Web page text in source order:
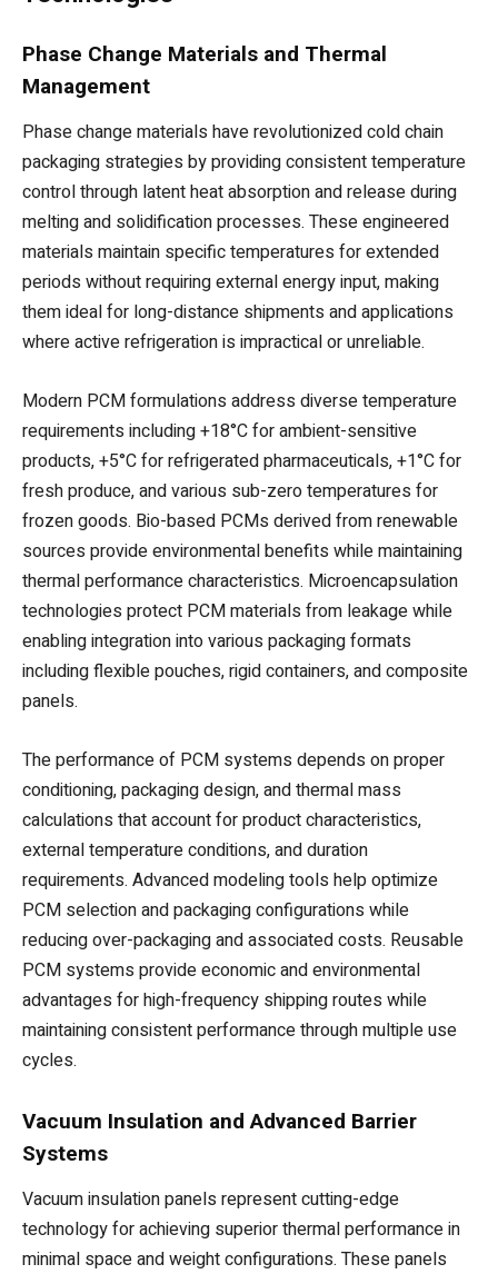
Phase Change Materials and Thermal
Management
Phase change materials have revolutionized cold chain
packaging strategies by providing consistent temperature
control through latent heat absorption and release during
melting and solidification processes. These engineered
materials maintain specific temperatures for extended
periods without requiring external energy input, making
them ideal for long-distance shipments and applications
where active refrigeration is impractical or unreliable.
Modern PCM formulations address diverse temperature
requirements including +18°C for ambient-sensitive
products, +5°C for refrigerated pharmaceuticals, +1°C for
fresh produce, and various sub-zero temperatures for
frozen goods. Bio-based PCMs derived from renewable
sources provide environmental benefits while maintaining
thermal performance characteristics. Microencapsulation
technologies protect PCM materials from leakage while
enabling integration into various packaging formats
including flexible pouches, rigid containers, and composite
panels.
The performance of PCM systems depends on proper
conditioning, packaging design, and thermal mass
calculations that account for product characteristics,
external temperature conditions, and duration
requirements. Advanced modeling tools help optimize
PCM selection and packaging configurations while
reducing over-packaging and associated costs. Reusable
PCM systems provide economic and environmental
advantages for high-frequency shipping routes while
maintaining consistent performance through multiple use
cycles.
Vacuum Insulation and Advanced Barrier
Systems
Vacuum insulation panels represent cutting-edge
technology for achieving superior thermal performance in
minimal space and weight configurations. These panels